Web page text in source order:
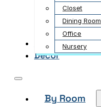
Closet
Dining Room
Office
Nursery
Garden
Decor
By Room